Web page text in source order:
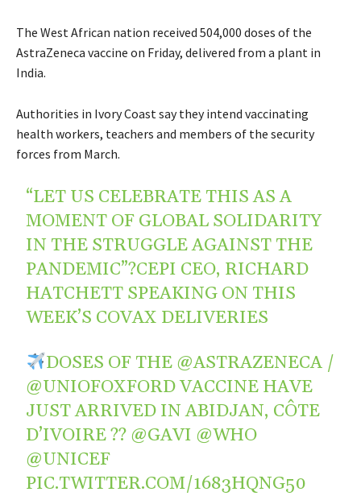
The West African nation received 504,000 doses of the
AstraZeneca vaccine on Friday, delivered from a plant in
India.
Authorities in Ivory Coast say they intend vaccinating
health workers, teachers and members of the security
forces from March.
“LET US CELEBRATE THIS AS A
MOMENT OF GLOBAL SOLIDARITY
IN THE STRUGGLE AGAINST THE
PANDEMIC”?CEPI CEO, RICHARD
HATCHETT SPEAKING ON THIS
WEEK’S COVAX DELIVERIES
DOSES OF THE @ASTRAZENECA /
@UNIOFOXFORDVACCINE HAVE
JUST ARRIVED IN ABIDJAN, CÔTE
D’IVOIRE ?? @GAVI @WHO
@UNICEF
PIC.TWITTER.COM/1683HQNG50